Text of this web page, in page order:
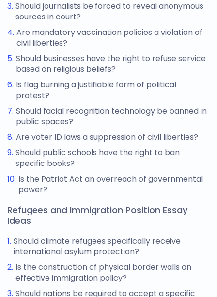
Should journalists be forced to reveal anonymous
sources in court?
Are mandatory vaccination policies a violation of
civil liberties?
Should businesses have the right to refuse service
based on religious beliefs?
Is flag burning a justifiable form of political
protest?
Should facial recognition technology be banned in
public spaces?
Are voter ID laws a suppression of civil liberties?
Should public schools have the right to ban
specific books?
Is the Patriot Act an overreach of governmental
power?
Refugees and Immigration Position Essay
Ideas
Should climate refugees specifically receive
international asylum protection?
Is the construction of physical border walls an
effective immigration policy?
Should nations be required to accept a specific